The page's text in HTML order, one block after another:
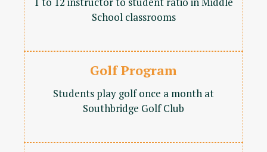
School classrooms
Golf Program
Students play golf once a month at
Southbridge Golf Club